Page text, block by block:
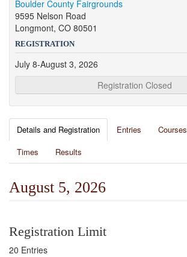
Boulder County Fairgrounds
9595 Nelson Road
Longmont, CO 80501
REGISTRATION
July 8-August 3, 2026
Registration Closed
Details and Registration Entries Courses
Times
Results
August 5, 2026
Registration Limit
20 Entries